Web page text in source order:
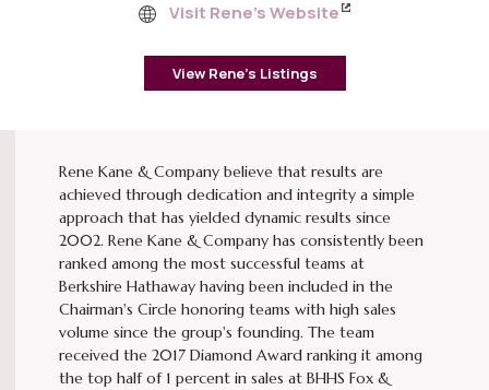
Visit Rene’s Website
View Rene’s Listings
Rene Kane & Company believe that results are
achieved through dedication and integrity a simple
approach that has yielded dynamic results since
2002. Rene Kane & Company has consistently been
ranked among the most successful teams at
Berkshire Hathaway having been included in the
Chairman's Circle honoring teams with high sales
volume since the group's founding. The team
received the 2017 Diamond Award ranking it among
the top half of 1 percent in sales at BHHS Fox &